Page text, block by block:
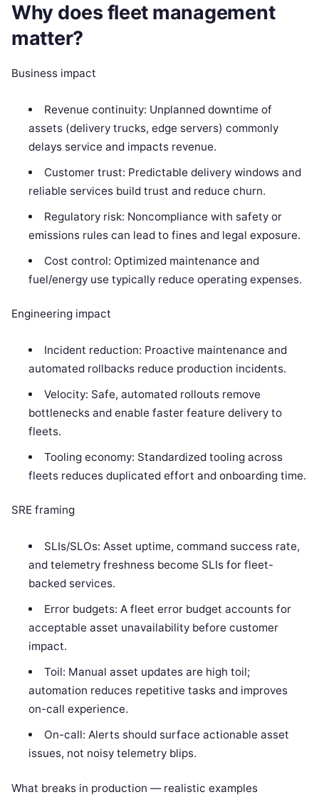
Why does fleet management
matter?
Business impact
Revenue continuity: Unplanned downtime of
assets (delivery trucks, edge servers) commonly
delays service and impacts revenue.
Customer trust: Predictable delivery windows and
reliable services build trust and reduce churn.
Regulatory risk: Noncompliance with safety or
emissions rules can lead to fines and legal exposure.
Cost control: Optimized maintenance and
fuel/energy use typically reduce operating expenses.
Engineering impact
Incident reduction: Proactive maintenance and
automated rollbacks reduce production incidents.
Velocity: Safe, automated rollouts remove
bottlenecks and enable faster feature delivery to
fleets.
Tooling economy: Standardized tooling across
fleets reduces duplicated effort and onboarding time.
SRE framing
SLIs/SLOs: Asset uptime, command success rate,
and telemetry freshness become SLIs for fleet-
backed services.
Error budgets: A fleet error budget accounts for
acceptable asset unavailability before customer
impact.
Toil: Manual asset updates are high toil;
automation reduces repetitive tasks and improves
on-call experience.
On-call: Alerts should surface actionable asset
issues, not noisy telemetry blips.
What breaks in production — realistic examples